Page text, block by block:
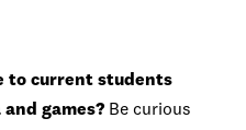
to current students
games? Be curious